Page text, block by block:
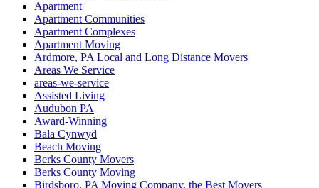
Apartment
Apartment Communities
Apartment Complexes
Apartment Moving
Ardmore, PA Local and Long Distance Movers
Areas We Service
areas-we-service
Assisted Living
Audubon PA
Award-Winning
Bala Cynwyd
Beach Moving
Berks County Movers
Berks County Moving
Birdsboro, PA Moving Company, the Best Movers